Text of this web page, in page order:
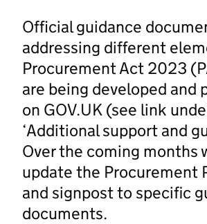
Official guidance
addressing different
Procurement Act 2023
are being developed and
on GOV.UK (see link
‘Additional support and
Over the coming months
update the Procurement
and signpost to specific
documents.